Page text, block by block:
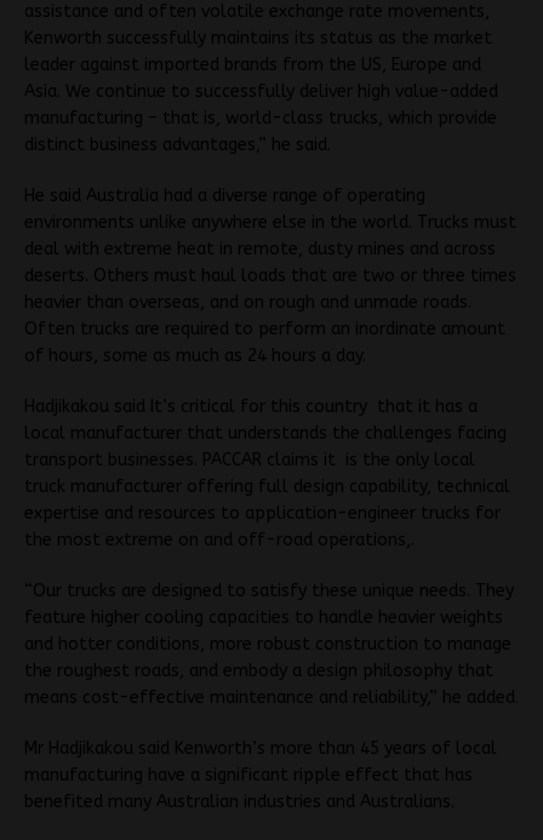
assistance and often volatile exchange rate movements,
Kenworth successfully maintains its status as the market
leader against imported brands from the US, Europe and
Asia. We continue to successfully deliver high value-added
manufacturing – that is, world-class trucks, which provide
distinct business advantages,” he said.
He said Australia had a diverse range of operating
environments unlike anywhere else in the world. Trucks must
deal with extreme heat in remote, dusty mines and across
deserts. Others must haul loads that are two or three times
heavier than overseas, and on rough and unmade roads.
Often trucks are required to perform an inordinate amount
of hours, some as much as 24 hours a day.
Hadjikakou said It’s critical for this country that it has a
local manufacturer that understands the challenges facing
transport businesses. PACCAR claims it is the only local
truck manufacturer offering full design capability, technical
expertise and resources to application-engineer trucks for
the most extreme on and off-road operations,.
“Our trucks are designed to satisfy these unique needs. They
feature higher cooling capacities to handle heavier weights
and hotter conditions, more robust construction to manage
the roughest roads, and embody a design philosophy that
means cost-effective maintenance and reliability,” he added.
Mr Hadjikakou said Kenworth’s more than 45 years of local
manufacturing have a significant ripple effect that has
benefited many Australian industries and Australians.